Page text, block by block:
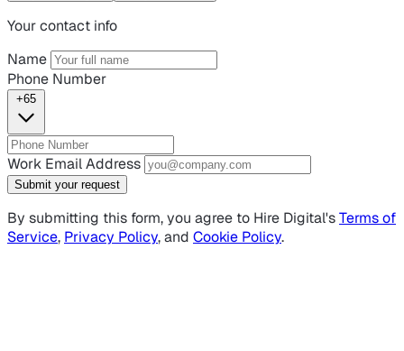
Your contact info
Name
Phone Number
+65
Work Email Address
Submit your request
By submitting this form, you agree to Hire Digital'sTerms of
Service, Privacy Policy, and Cookie Policy.